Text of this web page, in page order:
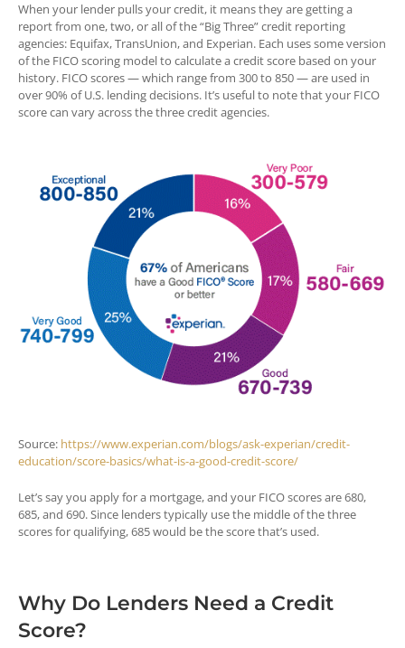
When your lender pulls your credit, it means they are getting a
report from one, two, or all of the “Big Three” credit reporting
agencies: Equifax, TransUnion, and Experian. Each uses some version
of the FICO scoring model to calculate a credit score based on your
history. FICO scores — which range from 300 to 850 — are used in
over 90% of U.S. lending decisions. It’s useful to note that your FICO
score can vary across the three credit agencies.
Source: https://www.experian.com/blogs/ask-experian/credit-
education/score-basics/what-is-a-good-credit-score/
Let’s say you apply for a mortgage, and your FICO scores are 680,
685, and 690. Since lenders typically use the middle of the three
scores for qualifying, 685 would be the score that’s used.
Why Do Lenders Need a Credit
Score?